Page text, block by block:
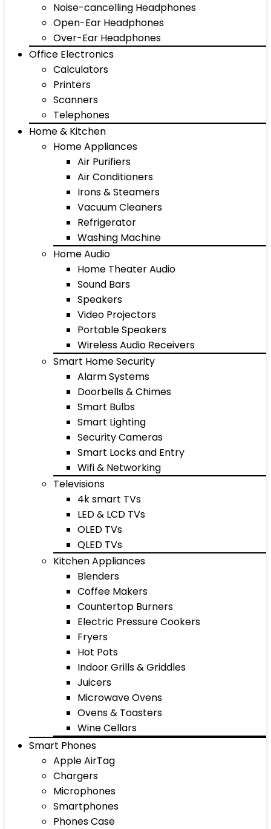
Noise-cancelling Headphones
Open-Ear Headphones
Over-Ear Headphones
Office Electronics
Calculators
Printers
Scanners
Telephones
Home & Kitchen
Home Appliances
Air Purifiers
Air Conditioners
Irons & Steamers
Vacuum Cleaners
Refrigerator
Washing Machine
Home Audio
Home Theater Audio
Sound Bars
Speakers
Video Projectors
Portable Speakers
Wireless Audio Receivers
Smart Home Security
Alarm Systems
Doorbells & Chimes
Smart Bulbs
Smart Lighting
Security Cameras
Smart Locks and Entry
Wifi & Networking
Televisions
4k smart TVs
LED & LCD TVs
OLED TVs
QLED TVs
Kitchen Appliances
Blenders
Coffee Makers
Countertop Burners
Electric Pressure Cookers
Fryers
Hot Pots
Indoor Grills & Griddles
Juicers
Microwave Ovens
Ovens & Toasters
Wine Cellars
Smart Phones
Apple AirTag
Chargers
Microphones
Smartphones
Phones Case